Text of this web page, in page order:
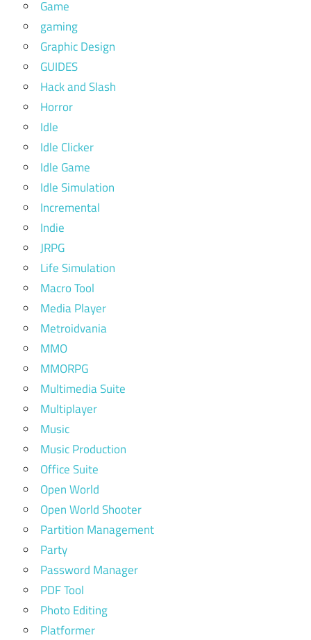
Game
gaming
Graphic Design
GUIDES
Hack and Slash
Horror
Idle
Idle Clicker
Idle Game
Idle Simulation
Incremental
Indie
JRPG
Life Simulation
Macro Tool
Media Player
Metroidvania
MMO
MMORPG
Multimedia Suite
Multiplayer
Music
Music Production
Office Suite
Open World
Open World Shooter
Partition Management
Party
Password Manager
PDF Tool
Photo Editing
Platformer